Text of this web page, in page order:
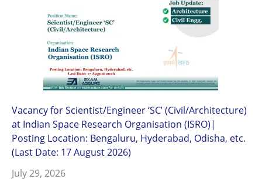
Vacancy for Scientist/Engineer ‘SC’ (Civil/Architecture)
at Indian Space Research Organisation (ISRO)|
Posting Location: Bengaluru, Hyderabad, Odisha, etc.
(Last Date: 17 August 2026)
July 29, 2026